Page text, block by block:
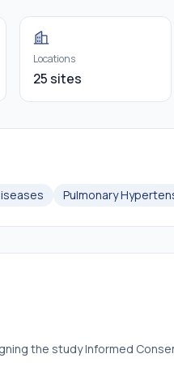
Locations
25 sites
Pulmonary
the study Informed